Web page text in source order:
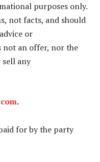
purposes only.
not facts, and should
or
not an offer, nor the
any
.
for by the party